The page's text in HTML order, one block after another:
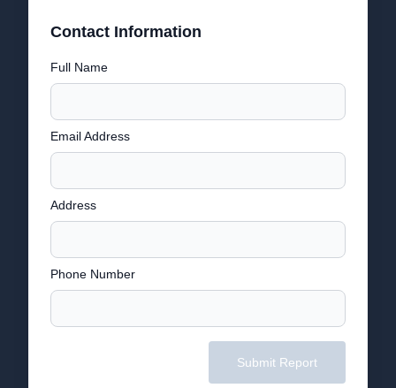
Contact Information
Full Name
Email Address
Address
Phone Number
Submit Report